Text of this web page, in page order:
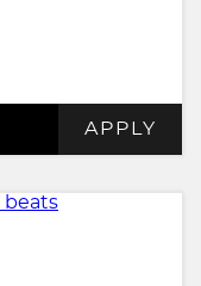
APPLY